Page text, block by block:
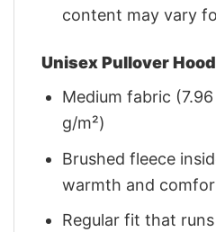
content may vary
Unisex Pullover
Medium fabric
g/m²)
Brushed fleece
warmth and
Regular fit that